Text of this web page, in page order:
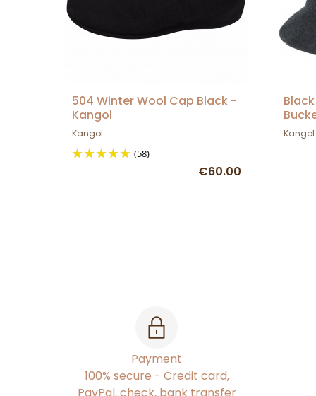
504 Winter Wool Cap Black -
Kangol
Kangol
(58)
€60.00
Kangol
Payment
100% secure - Credit card,